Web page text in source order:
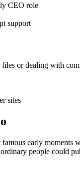
CEO role
support
or dealing with
sites
early
people could